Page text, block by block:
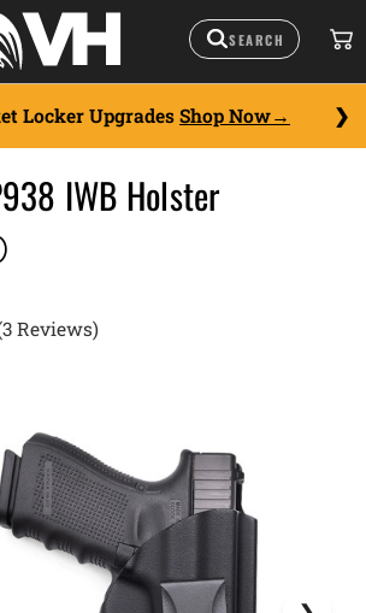
Locker UpgradesShop Now
IWB Holster
Reviews)